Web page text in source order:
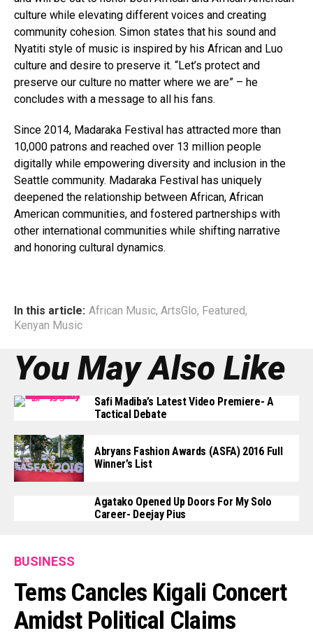
culture while elevating different voices and creating
community cohesion. Simon states that his sound and
Nyatiti style of music is inspired by his African and Luo
culture and desire to preserve it. “Let’s protect and
preserve our culture no matter where we are” – he
concludes with a message to all his fans.
Since 2014, Madaraka Festival has attracted more than
10,000 patrons and reached over 13 million people
digitally while empowering diversity and inclusion in the
Seattle community. Madaraka Festival has uniquely
deepened the relationship between African, African
American communities, and fostered partnerships with
other international communities while shifting narrative
and honoring cultural dynamics.
In this article: African Music, ArtsGlo, Featured,
Kenyan Music
You May Also Like
Safi Madiba’s Latest Video Premiere- A
Tactical Debate
Abryans Fashion Awards (ASFA) 2016 Full
Winner’s List
Agatako Opened Up Doors For My Solo
Career- Deejay Pius
BUSINESS
Tems Cancles Kigali Concert
Amidst Political Claims